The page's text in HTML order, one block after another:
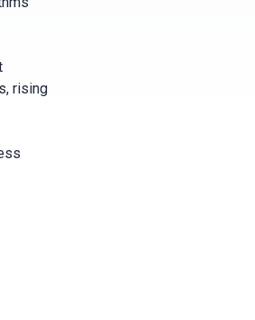
rising